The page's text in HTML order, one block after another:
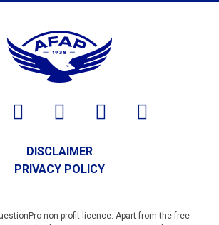
DISCLAIMER
PRIVACY POLICY
non-profit licence. Apart from the free